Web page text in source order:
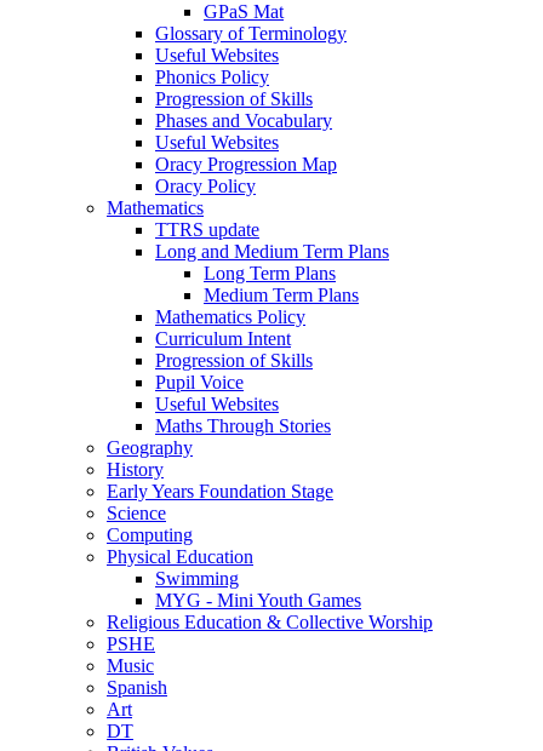
GPaS Mat
Glossary of Terminology
Useful Websites
Phonics Policy
Progression of Skills
Phases and Vocabulary
Useful Websites
Oracy Progression Map
Oracy Policy
Mathematics
TTRS update
Long and Medium Term Plans
Long Term Plans
Medium Term Plans
Mathematics Policy
Curriculum Intent
Progression of Skills
Pupil Voice
Useful Websites
Maths Through Stories
Geography
History
Early Years Foundation Stage
Science
Computing
Physical Education
Swimming
MYG - Mini Youth Games
Religious Education & Collective Worship
PSHE
Music
Spanish
Art
DT